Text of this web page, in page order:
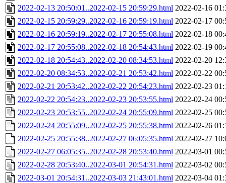
2022-02-13 20:50:01..2022-02-15 20:59:29.html 2022-02-16
2022-02-15 20:59:29..2022-02-16 20:59:19.html 2022-02-17
2022-02-16 20:59:19..2022-02-17 20:55:08.html 2022-02-18
2022-02-17 20:55:08..2022-02-18 20:54:43.html 2022-02-19
2022-02-18 20:54:43..2022-02-20 08:34:53.html 2022-02-20
2022-02-20 08:34:53..2022-02-21 20:53:42.html 2022-02-22
2022-02-21 20:53:42..2022-02-22 20:54:23.html 2022-02-23
2022-02-22 20:54:23..2022-02-23 20:53:55.html 2022-02-24
2022-02-23 20:53:55..2022-02-24 20:55:09.html 2022-02-25
2022-02-24 20:55:09..2022-02-25 20:55:38.html 2022-02-26
2022-02-25 20:55:38..2022-02-27 06:05:35.html 2022-02-27
2022-02-27 06:05:35..2022-02-28 20:53:40.html 2022-03-01
2022-02-28 20:53:40..2022-03-01 20:54:31.html 2022-03-02
2022-03-01 20:54:31..2022-03-03 21:43:01.html 2022-03-04